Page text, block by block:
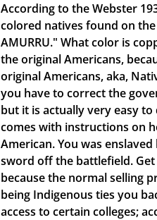
According to the Webster
colored natives found on
AMURRU." What color is
the original Americans,
original Americans, aka,
you have to correct the
but it is actually very easy
comes with instructions on
American. You was
sword off the battlefield.
because the normal selling
being Indigenous ties you
access to certain colleges;